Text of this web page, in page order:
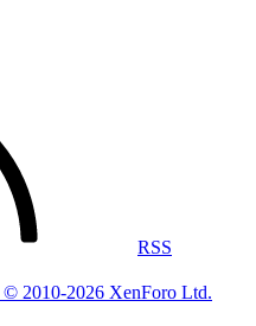
RSS
© 2010-2026 XenForo Ltd.